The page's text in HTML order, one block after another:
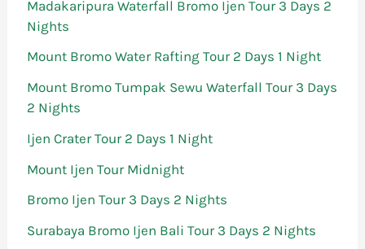
Madakaripura Waterfall Bromo Ijen Tour 3 Days 2
Nights
Mount Bromo Water Rafting Tour 2 Days 1 Night
Mount Bromo Tumpak Sewu Waterfall Tour 3 Days
2 Nights
Ijen Crater Tour 2 Days 1 Night
Mount Ijen Tour Midnight
Bromo Ijen Tour 3 Days 2 Nights
Surabaya Bromo Ijen Bali Tour 3 Days 2 Nights